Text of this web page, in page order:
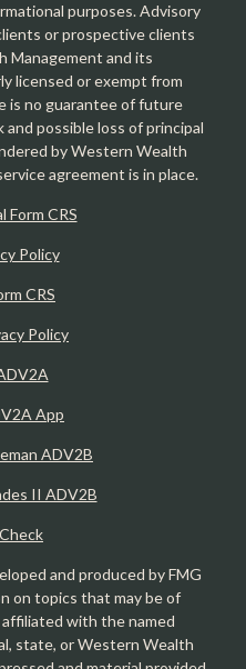
purposes. Advisory
or prospective clients
Management and its
licensed or exempt from
is no guarantee of future
possible loss of principal
by Western Wealth
agreement is in place.
Form CRS
Policy
CRS
Policy
App
ADV2B
II ADV2B
and produced by FMG
on topics that may be of
with the named
state, or Western Wealth